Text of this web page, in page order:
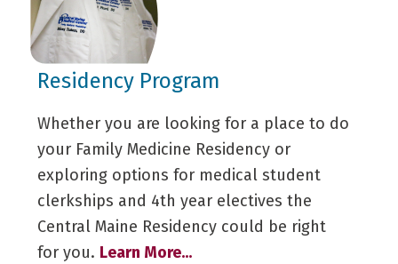
Residency Program
Whether you are looking for a place to do
your Family Medicine Residency or
exploring options for medical student
clerkships and 4th year electives the
Central Maine Residency could be right
for you. Learn More...